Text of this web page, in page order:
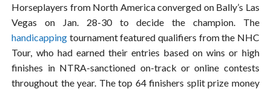
Horseplayers from North America converged on Bally’s Las
Vegas on Jan. 28-30 to decide the champion. The
handicapping tournament featured qualifiers from the NHC
Tour, who had earned their entries based on wins or high
finishes in NTRA-sanctioned on-track or online contests
throughout the year. The top 64 finishers split prize money